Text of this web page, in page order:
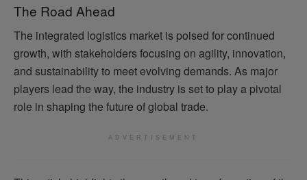
The Road Ahead
The integrated logistics market is poised for continued
growth, with stakeholders focusing on agility, innovation,
and sustainability to meet evolving demands. As major
players lead the way, the industry is set to play a pivotal
role in shaping the future of global trade.
ADVERTISEMENT